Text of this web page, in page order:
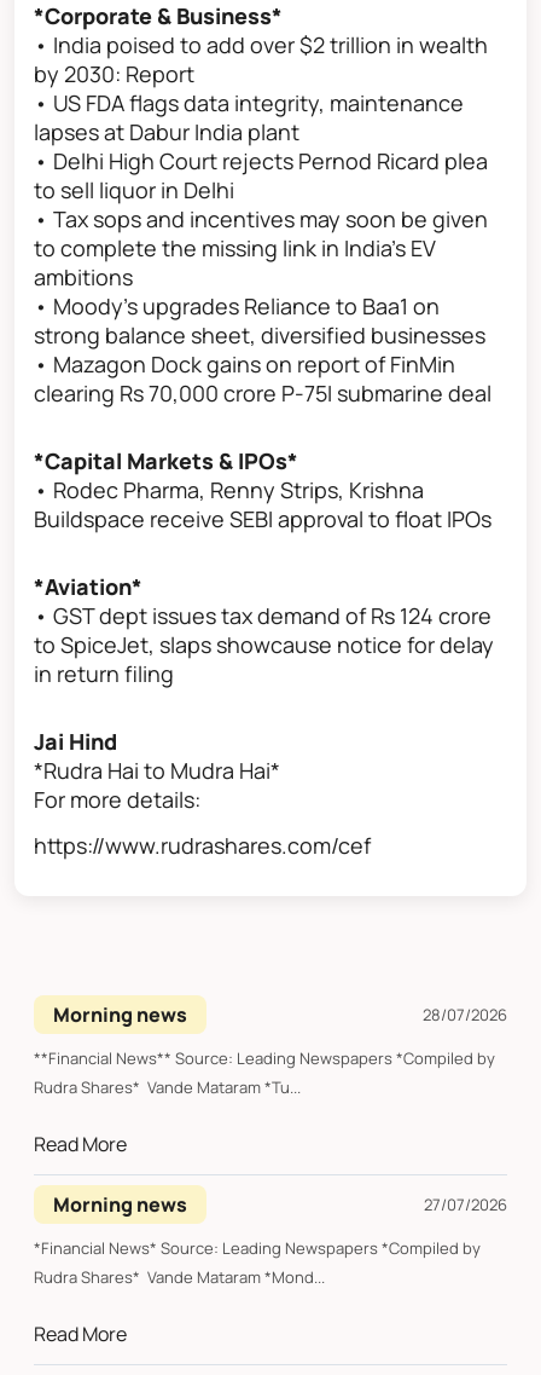
*Corporate & Business*
• India poised to add over $2 trillion in wealth
by 2030: Report
• US FDA flags data integrity, maintenance
lapses at Dabur India plant
• Delhi High Court rejects Pernod Ricard plea
to sell liquor in Delhi
• Tax sops and incentives may soon be given
to complete the missing link in India’s EV
ambitions
• Moody's upgrades Reliance to Baa1 on
strong balance sheet, diversified businesses
• Mazagon Dock gains on report of FinMin
clearing Rs 70,000 crore P-75I submarine deal
*Capital Markets & IPOs*
• Rodec Pharma, Renny Strips, Krishna
Buildspace receive SEBI approval to float IPOs
*Aviation*
• GST dept issues tax demand of Rs 124 crore
to SpiceJet, slaps showcause notice for delay
in return filing
Jai Hind
*Rudra Hai to Mudra Hai*
For more details:
https://www.rudrashares.com/cef
Morning news
28/07/2026
**Financial News** Source: Leading Newspapers *Compiled by
Rudra Shares* Vande Mataram *Tu...
Read More
Morning news
27/07/2026
*Financial News* Source: Leading Newspapers *Compiled by
Rudra Shares* Vande Mataram *Mond...
Read More